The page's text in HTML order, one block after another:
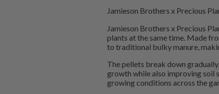
Jamieson Brothers x Precious
Jamieson Brothers x Precious
plants at the same time. Made
to traditional bulky manure,
The pellets break down
growth while also improving soil
growing conditions across the